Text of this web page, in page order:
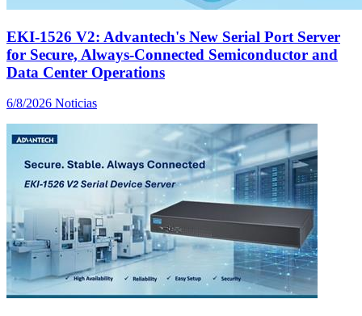
EKI-1526 V2: Advantech's New Serial Port Server
for Secure, Always-Connected Semiconductor and
Data Center Operations
6/8/2026 Noticias